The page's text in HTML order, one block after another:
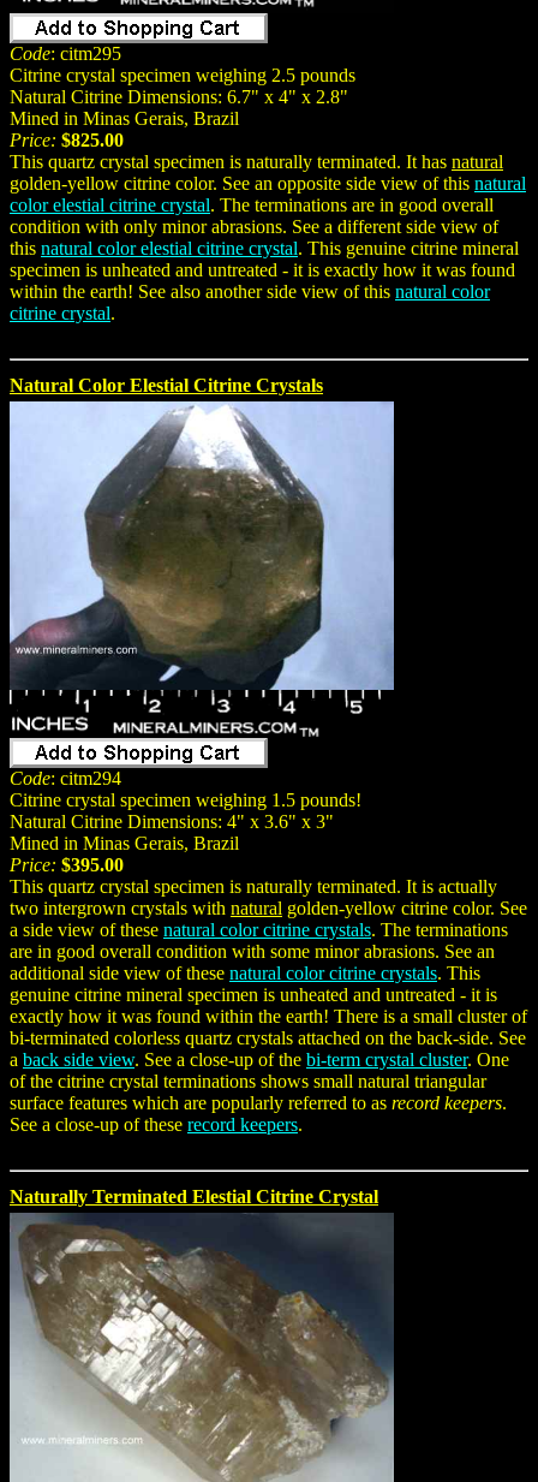
Code: citm295
Citrine crystal specimen weighing 2.5 pounds
Natural Citrine Dimensions: 6.7" x 4" x 2.8"
Mined in Minas Gerais, Brazil
Price: $825.00
This quartz crystal specimen is naturally terminated. It has natural
golden-yellow citrine color. See an opposite side view of this natural
color elestial citrine crystal. The terminations are in good overall
condition with only minor abrasions. See a different side view of
this natural color elestial citrine crystal. This genuine citrine mineral
specimen is unheated and untreated - it is exactly how it was found
within the earth! See also another side view of this natural color
citrine crystal.
Natural Color Elestial Citrine Crystals
Code: citm294
Citrine crystal specimen weighing 1.5 pounds!
Natural Citrine Dimensions: 4" x 3.6" x 3"
Mined in Minas Gerais, Brazil
Price: $395.00
This quartz crystal specimen is naturally terminated. It is actually
two intergrown crystals with natural golden-yellow citrine color. See
a side view of these natural color citrine crystals. The terminations
are in good overall condition with some minor abrasions. See an
additional side view of these natural color citrine crystals. This
genuine citrine mineral specimen is unheated and untreated - it is
exactly how it was found within the earth! There is a small cluster of
bi-terminated colorless quartz crystals attached on the back-side. See
a back side view. See a close-up of the bi-term crystal cluster. One
of the citrine crystal terminations shows small natural triangular
surface features which are popularly referred to as record keepers.
See a close-up of these record keepers.
Naturally Terminated Elestial Citrine Crystal